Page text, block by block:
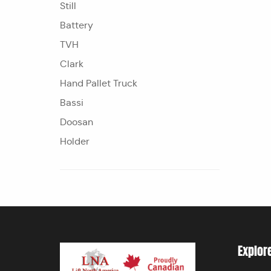
Still
Battery
TVH
Clark
Hand Pallet Truck
Bassi
Doosan
Holder